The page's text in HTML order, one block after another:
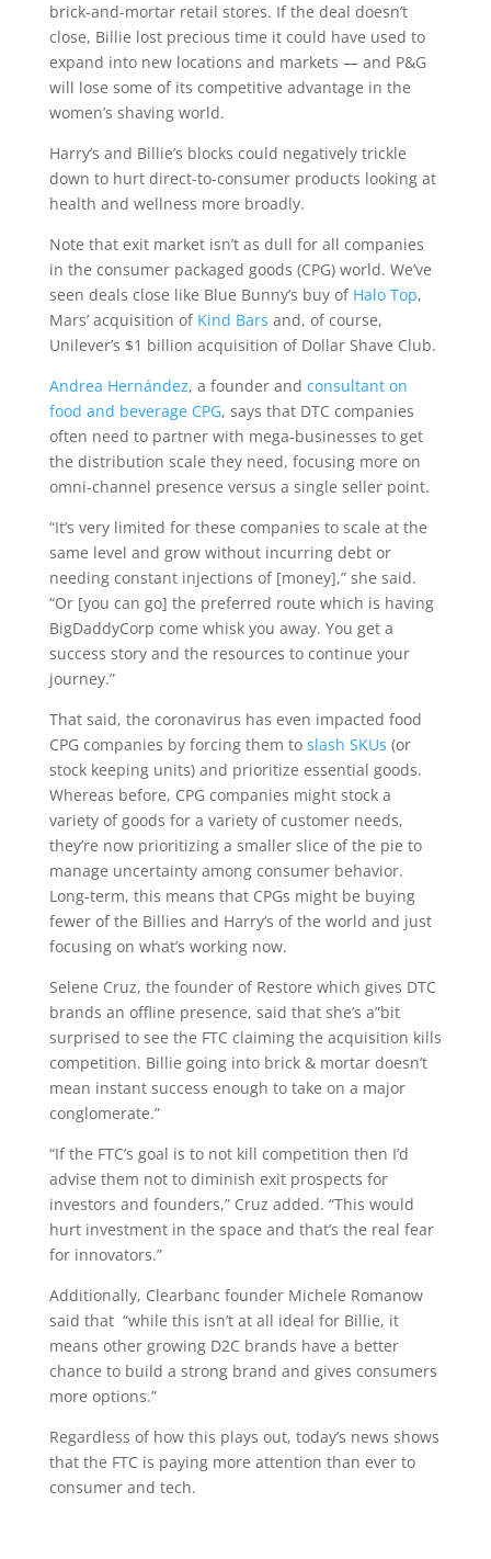
brick-and-mortar retail stores. If the deal doesn’t
close, Billie lost precious time it could have used to
expand into new locations and markets — and P&G
will lose some of its competitive advantage in the
women’s shaving world.
Harry’s and Billie’s blocks could negatively trickle
down to hurt direct-to-consumer products looking at
health and wellness more broadly.
Note that exit market isn’t as dull for all companies
in the consumer packaged goods (CPG) world. We’ve
seen deals close like Blue Bunny’s buy of Halo Top,
Mars’ acquisition of Kind Bars and, of course,
Unilever’s $1 billion acquisition of Dollar Shave Club.
Andrea Hernández, a founder and consultant on
food and beverage CPG, says that DTC companies
often need to partner with mega-businesses to get
the distribution scale they need, focusing more on
omni-channel presence versus a single seller point.
“It’s very limited for these companies to scale at the
same level and grow without incurring debt or
needing constant injections of [money],” she said.
“Or [you can go] the preferred route which is having
BigDaddyCorp come whisk you away. You get a
success story and the resources to continue your
journey.”
That said, the coronavirus has even impacted food
CPG companies by forcing them to slash SKUs (or
stock keeping units) and prioritize essential goods.
Whereas before, CPG companies might stock a
variety of goods for a variety of customer needs,
they’re now prioritizing a smaller slice of the pie to
manage uncertainty among consumer behavior.
Long-term, this means that CPGs might be buying
fewer of the Billies and Harry’s of the world and just
focusing on what’s working now.
Selene Cruz, the founder of Restore which gives DTC
brands an offline presence, said that she’s a”bit
surprised to see the FTC claiming the acquisition kills
competition. Billie going into brick & mortar doesn’t
mean instant success enough to take on a major
conglomerate.”
“If the FTC’s goal is to not kill competition then I’d
advise them not to diminish exit prospects for
investors and founders,” Cruz added. “This would
hurt investment in the space and that’s the real fear
for innovators.”
Additionally, Clearbanc founder Michele Romanow
said that “while this isn’t at all ideal for Billie, it
means other growing D2C brands have a better
chance to build a strong brand and gives consumers
more options.”
Regardless of how this plays out, today’s news shows
that the FTC is paying more attention than ever to
consumer and tech.